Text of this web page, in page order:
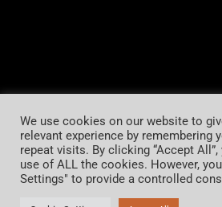
Home Organiser
Privacy Policy
We use cookies on our website to
relevant experience by remembering
repeat visits. By clicking “Accept
use of ALL the cookies. However,
Settings" to provide a controlled